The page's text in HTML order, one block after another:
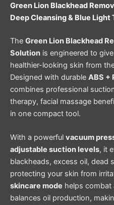
Green Lion Blackhead
Deep Cleansing & Blue Light
The Green Lion Blackhead
Solution is engineered to
healthier-looking skin from
Designed with durable ABS +
combines professional
therapy, facial massage
in one compact tool.
With a powerful vacuum
adjustable suction levels, it
blackheads, excess oil, dead
protecting your skin from
skincare mode helps combat
balances oil production,